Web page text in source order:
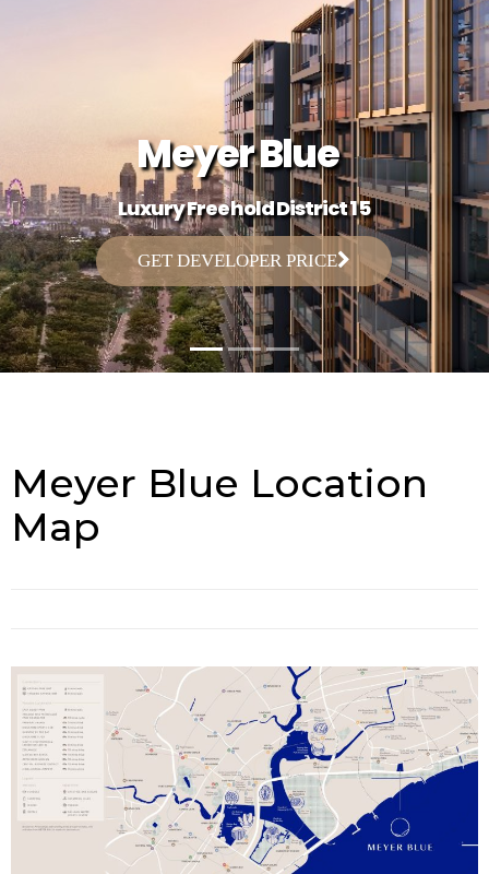
GET DEVELOPER PRICE
Meyer Blue
Luxury Freehold District 15
Meyer Blue Location
Map